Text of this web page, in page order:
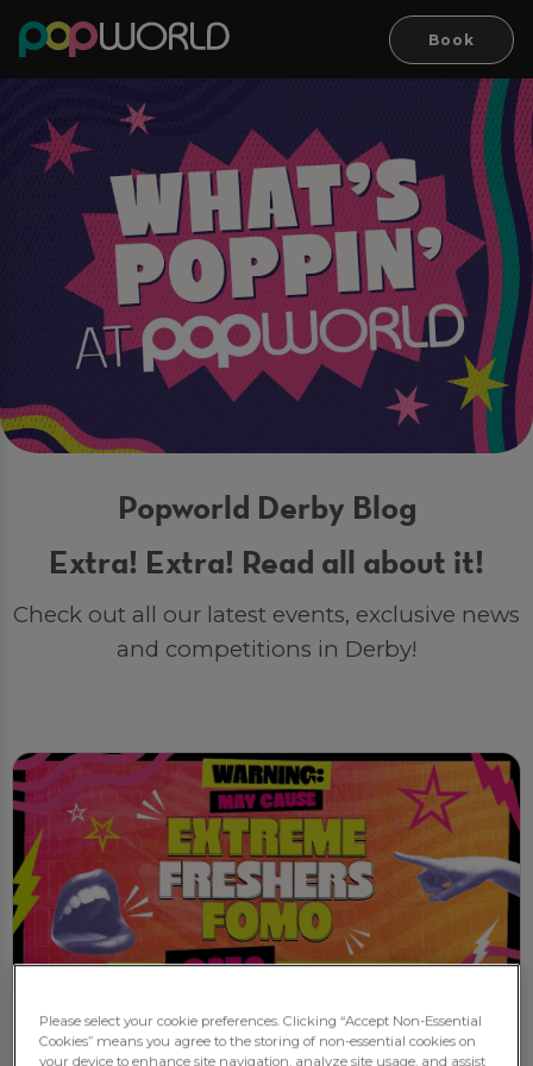
Book
Popworld Derby Blog
Extra! Extra! Read all about it!
Check out all our latest events, exclusive news
and competitions in Derby!
New
Please select your cookie preferences. Clicking “Accept Non-Essential
Cookies” means you agree to the storing of non-essential cookies on
your device to enhance site navigation, analyze site usage, and assist